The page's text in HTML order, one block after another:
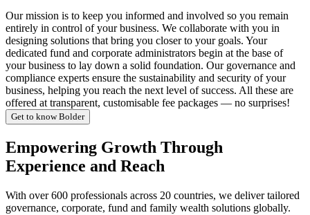
Our mission is to keep you informed and involved so you remain
entirely in control of your business. We collaborate with you in
designing solutions that bring you closer to your goals. Your
dedicated fund and corporate administrators begin at the base of
your business to lay down a solid foundation. Our governance and
compliance experts ensure the sustainability and security of your
business, helping you reach the next level of success. All these are
offered at transparent, customisable fee packages — no surprises!
Get to know Bolder
Empowering Growth Through
Experience and Reach
With over 600 professionals across 20 countries, we deliver tailored
governance, corporate, fund and family wealth solutions globally.